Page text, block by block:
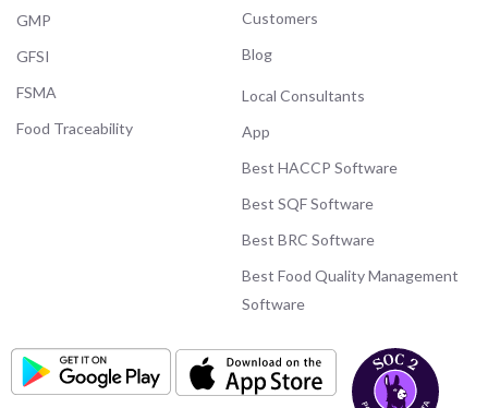
GMP
GFSI
FSMA
Food Traceability
Customers
Blog
Local Consultants
App
Best HACCP Software
Best SQF Software
Best BRC Software
Best Food Quality Management
Software